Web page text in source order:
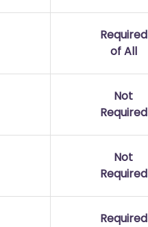
Required
of All
Not
Required
Not
Required
Required